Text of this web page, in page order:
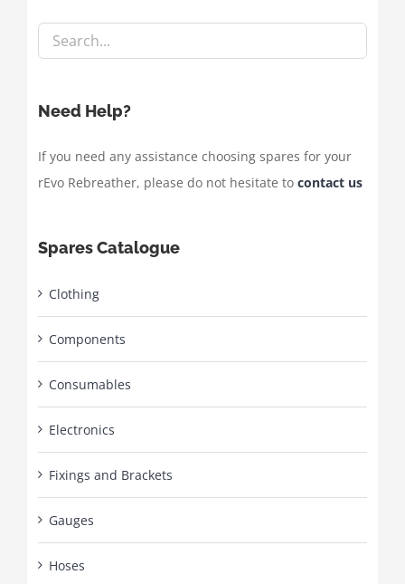
Need Help?
If you need any assistance choosing spares for your
rEvo Rebreather, please do not hesitate to contact us
Spares Catalogue
Clothing
Components
Consumables
Electronics
Fixings and Brackets
Gauges
Hoses